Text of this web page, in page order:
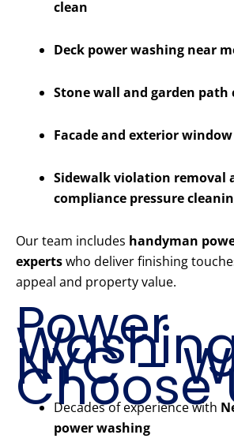
clean
Deck power washing near
Stone wall and garden path
Facade and exterior
Sidewalk violation removal
compliance pressure
Our team includes handyman
expertswho deliver finishing
appeal and property value.
Power
NYC –
Choose
Decades of experience with
power washing